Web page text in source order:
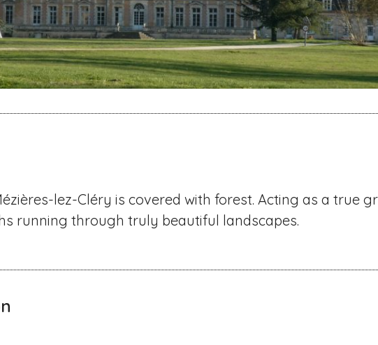
lez-Cléry is covered with forest. Acting as a true
running through truly beautiful landscapes.